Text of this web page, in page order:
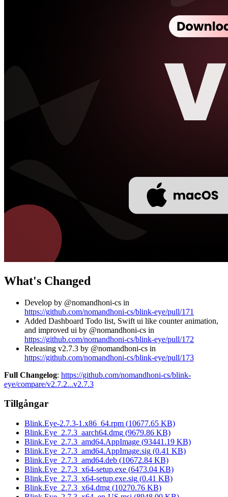
What's Changed
Develop by @nomandhoni-cs in
https://github.com/nomandhoni-cs/blink-eye/pull/171
Added Dashboard Todo list, Swift ui like counter animation,
and improved ui by @nomandhoni-cs in
https://github.com/nomandhoni-cs/blink-eye/pull/172
Releasing v2.7.3 by @nomandhoni-cs in
https://github.com/nomandhoni-cs/blink-eye/pull/173
Full Changelog: https://github.com/nomandhoni-cs/blink-
eye/compare/v2.7.2...v2.7.3
Tillgångar
Blink.Eye-2.7.3-1.x86_64.rpm (10677.65 KB)
Blink.Eye_2.7.3_aarch64.dmg (9679.86 KB)
Blink.Eye_2.7.3_amd64.AppImage (93441.19 KB)
Blink.Eye_2.7.3_amd64.AppImage.sig (0.41 KB)
Blink.Eye_2.7.3_amd64.deb (10672.84 KB)
Blink.Eye_2.7.3_x64-setup.exe (6473.04 KB)
Blink.Eye_2.7.3_x64-setup.exe.sig (0.41 KB)
Blink.Eye_2.7.3_x64.dmg (10270.76 KB)